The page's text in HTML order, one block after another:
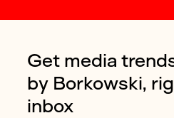
Get media
by Borkowski,
inbox